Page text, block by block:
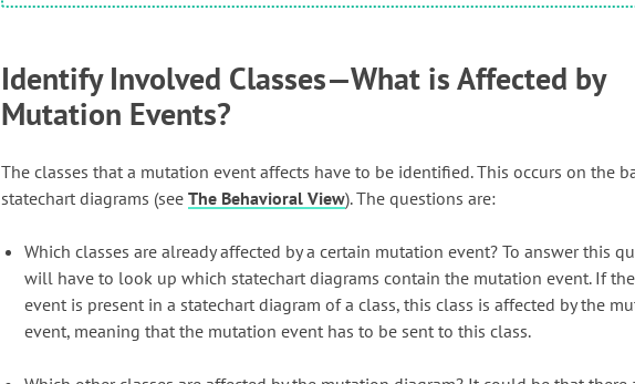
Identify Involved Classes—What is Affected by
Mutation Events?
The classes that a mutation event affects have to be identified. This occurs on the
statechart diagrams (see The Behavioral View). The questions are:
Which classes are already affected by a certain mutation event? To answer this
will have to look up which statechart diagrams contain the mutation event. If
event is present in a statechart diagram of a class, this class is affected by the
event, meaning that the mutation event has to be sent to this class.